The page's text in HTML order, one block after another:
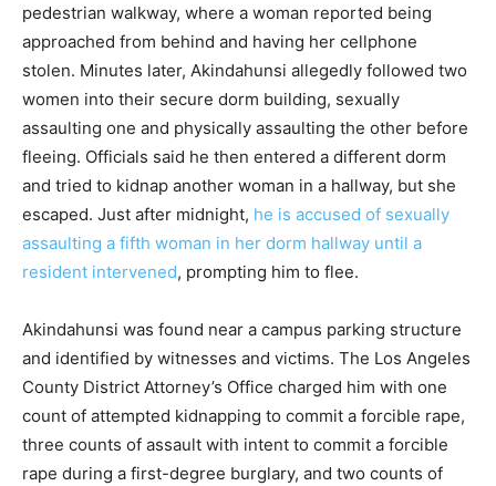
pedestrian walkway, where a woman reported being
approached from behind and having her cellphone
stolen. Minutes later, Akindahunsi allegedly followed two
women into their secure dorm building, sexually
assaulting one and physically assaulting the other before
fleeing. Officials said he then entered a different dorm
and tried to kidnap another woman in a hallway, but she
escaped. Just after midnight, he is accused of sexually
assaulting a fifth woman in her dorm hallway until a
resident intervened, prompting him to flee.
Akindahunsi was found near a campus parking structure
and identified by witnesses and victims. The Los Angeles
County District Attorney’s Office charged him with one
count of attempted kidnapping to commit a forcible rape,
three counts of assault with intent to commit a forcible
rape during a first-degree burglary, and two counts of